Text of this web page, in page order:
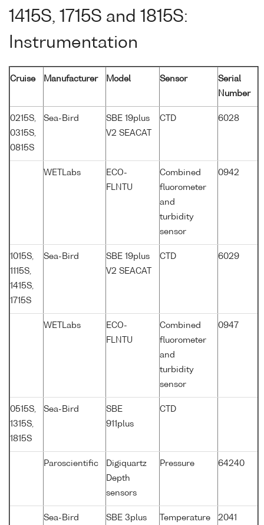
1415S, 1715S and 1815S:
Instrumentation
Cruise Manufacturer Model Sensor
Serial
Number
0215S,
0315S,
0815S
Sea-Bird
SBE 19plus
V2 SEACAT
CTD 6028
WETLabs
ECO-
FLNTU
Combined
fluorometer
and
turbidity
sensor
0942
1015S,
1115S,
1415S,
1715S
Sea-Bird
SBE 19plus
V2 SEACAT
CTD 6029
WETLabs
ECO-
FLNTU
Combined
fluorometer
and
turbidity
sensor
0947
0515S,
1315S,
1815S
Sea-Bird
SBE
911plus
CTD
Paroscientific
Digiquartz
Depth
sensors
Pressure 64240
Sea-Bird SBE 3plus Temperature 2041